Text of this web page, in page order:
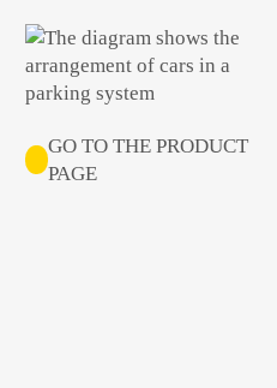
GO TO THE PRODUCT
PAGE